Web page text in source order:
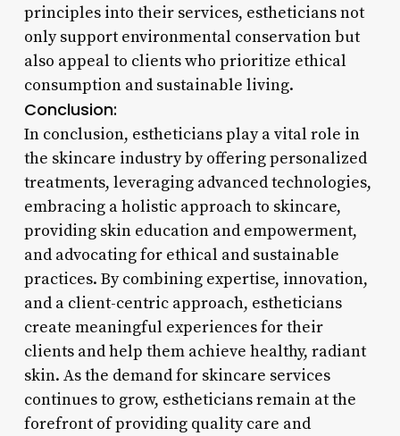
principles into their services, estheticians not
only support environmental conservation but
also appeal to clients who prioritize ethical
consumption and sustainable living.
Conclusion:
In conclusion, estheticians play a vital role in
the skincare industry by offering personalized
treatments, leveraging advanced technologies,
embracing a holistic approach to skincare,
providing skin education and empowerment,
and advocating for ethical and sustainable
practices. By combining expertise, innovation,
and a client-centric approach, estheticians
create meaningful experiences for their
clients and help them achieve healthy, radiant
skin. As the demand for skincare services
continues to grow, estheticians remain at the
forefront of providing quality care and